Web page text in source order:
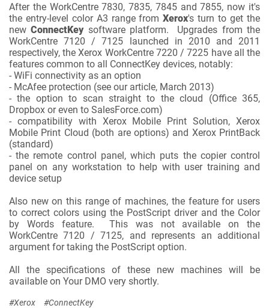
After the WorkCentre 7830, 7835, 7845 and 7855, now it's
the entry-level color A3 range fromXerox's turn to get the
newConnectKey software platform. Upgrades from the
WorkCentre 7120 / 7125 launched in 2010 and 2011
respectively, the Xerox WorkCentre 7220 / 7225 have all the
features common to all ConnectKey devices, notably:
- WiFi connectivity as an option
- McAfee protection (see our article, March 2013)
- the option to scan straight to the cloud (Office 365,
Dropbox or even to SalesForce.com)
- compatibility with Xerox Mobile Print Solution, Xerox
Mobile Print Cloud (both are options) and Xerox PrintBack
(standard)
- the remote control panel, which puts the copier control
panel on any workstation to help with user training and
device setup
Also new on this range of machines, the feature for users
to correct colors using the PostScript driver and the Color
by Words feature. This was not available on the
WorkCentre 7120 / 7125, and represents an additional
argument for taking the PostScript option.
All the specifications of these new machines will be
available on Your DMO very shortly.
#Xerox #ConnectKey